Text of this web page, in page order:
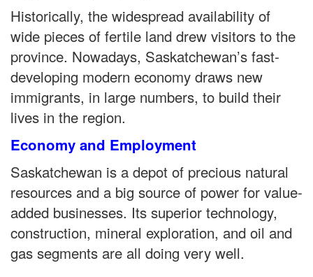
Historically, the widespread availability of
wide pieces of fertile land drew visitors to the
province. Nowadays, Saskatchewan’s fast-
developing modern economy draws new
immigrants, in large numbers, to build their
lives in the region.
Economy and Employment
Saskatchewan is a depot of precious natural
resources and a big source of power for value-
added businesses. Its superior technology,
construction, mineral exploration, and oil and
gas segments are all doing very well.